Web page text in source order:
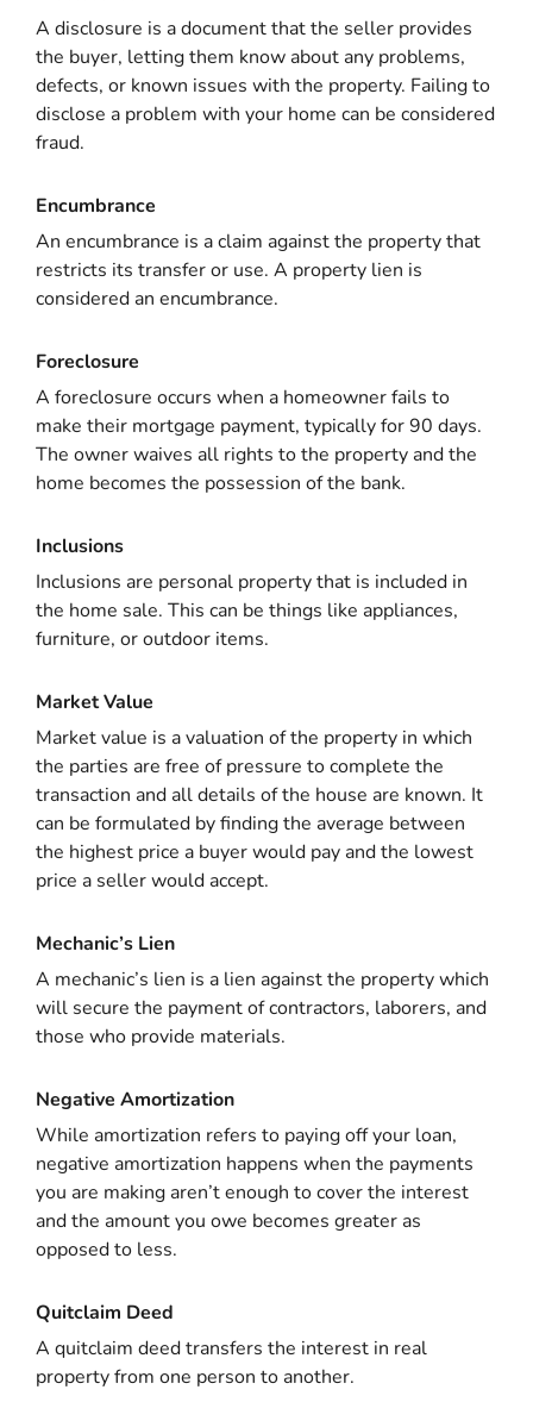
A disclosure is a document that the seller provides
the buyer, letting them know about any problems,
defects, or known issues with the property. Failing to
disclose a problem with your home can be considered
fraud.
Encumbrance
An encumbrance is a claim against the property that
restricts its transfer or use. A property lien is
considered an encumbrance.
Foreclosure
A foreclosure occurs when a homeowner fails to
make their mortgage payment, typically for 90 days.
The owner waives all rights to the property and the
home becomes the possession of the bank.
Inclusions
Inclusions are personal property that is included in
the home sale. This can be things like appliances,
furniture, or outdoor items.
Market Value
Market value is a valuation of the property in which
the parties are free of pressure to complete the
transaction and all details of the house are known. It
can be formulated by finding the average between
the highest price a buyer would pay and the lowest
price a seller would accept.
Mechanic’s Lien
A mechanic’s lien is a lien against the property which
will secure the payment of contractors, laborers, and
those who provide materials.
Negative Amortization
While amortization refers to paying off your loan,
negative amortization happens when the payments
you are making aren’t enough to cover the interest
and the amount you owe becomes greater as
opposed to less.
Quitclaim Deed
A quitclaim deed transfers the interest in real
property from one person to another.